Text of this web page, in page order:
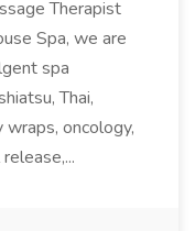
Therapist
Spa, we are
spa
Thai,
wraps, oncology,